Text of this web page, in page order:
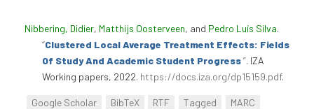
Nibbering, Didier, Matthijs Oosterveen, and Pedro Luís Silva.
“Clustered Local Average Treatment Effects: Fields
Of Study And Academic Student Progress”. IZA
Working papers, 2022. https://docs.iza.org/dp15159.pdf.
Google Scholar BibTeX RTF Tagged
MARC